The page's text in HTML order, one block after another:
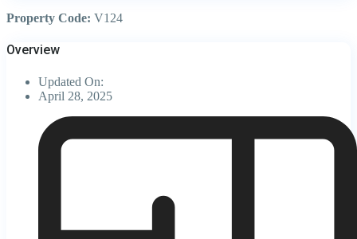
Property Code: V124
Overview
Updated On:
April 28, 2025